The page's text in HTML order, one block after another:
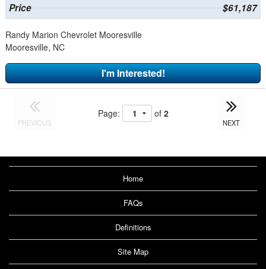
Price $61,187
Randy Marion Chevrolet Mooresville
Mooresville, NC
I'm Interested!
PREVIOUS
Page: of 2
NEXT
Home
FAQs
Definitions
Site Map